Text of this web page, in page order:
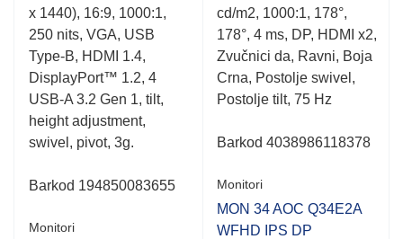
5
x 1440), 16:9, 1000:1,
250 nits, VGA, USB
Type-B, HDMI 1.4,
DisplayPort™ 1.2, 4
USB-A 3.2 Gen 1, tilt,
height adjustment,
swivel, pivot, 3g.
Barkod 194850083655
Monitori
5
cd/m2, 1000:1, 178°,
178°, 4 ms, DP, HDMI x2,
Zvučnici da, Ravni, Boja
Crna, Postolje swivel,
Postolje tilt, 75 Hz
Barkod 4038986118378
Monitori
MON 34 AOC Q34E2A
WFHD IPS DP